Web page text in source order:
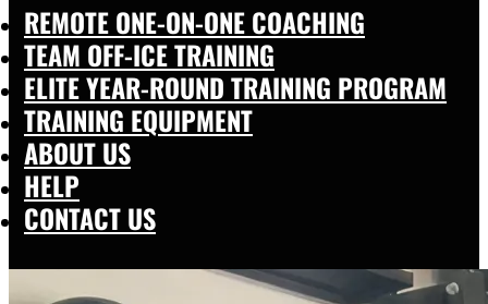
REMOTE ONE-ON-ONE COACHING
TEAM OFF-ICE TRAINING
ELITE YEAR-ROUND TRAINING PROGRAM
TRAINING EQUIPMENT
ABOUT US
HELP
CONTACT US